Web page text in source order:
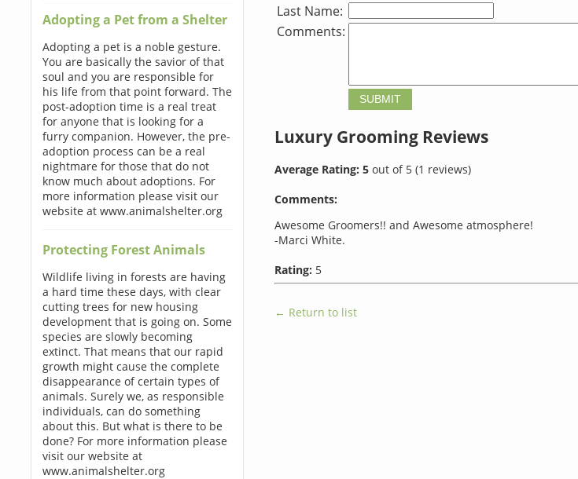
Adopting a Pet from a Shelter
Adopting a pet is a noble gesture.
You are basically the savior of that
soul and you are responsible for
his life from that point forward. The
post-adoption time is a real treat
for anyone that is looking for a
furry companion. However, the pre-
adoption process can be a real
nightmare for those that do not
know much about adoptions. For
more information please visit our
website at www.animalshelter.org
Protecting Forest Animals
Wildlife living in forests are having
a hard time these days, with clear
cutting trees for new housing
development that is going on. Some
species are slowly becoming
extinct. That means that our rapid
growth might cause the complete
disappearance of certain types of
animals. Surely we, as responsible
individuals, can do something
about this. But what is there to be
done? For more information please
visit our website at
www.animalshelter.org
Last Name:
Comments:
Luxury Grooming Reviews
Average Rating: 5 out of 5 (1 reviews)
Comments:
Awesome Groomers!! and Awesome atmosphere!
-Marci White.
Rating: 5
← Return to list